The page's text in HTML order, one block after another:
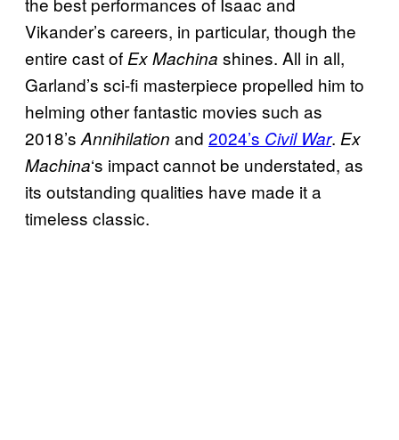
Vikander’s careers, in particular, though the
entire cast of Ex Machina shines. All in all,
Garland’s sci-fi masterpiece propelled him to
helming other fantastic movies such as
2018’s Annihilation and 2024’s Civil War. Ex
Machina‘s impact cannot be understated, as
its outstanding qualities have made it a
timeless classic.